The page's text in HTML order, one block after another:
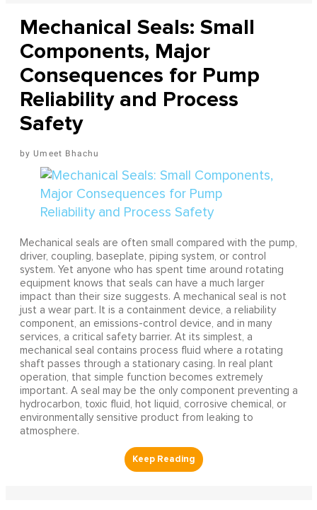
Mechanical Seals: Small
Components, Major
Consequences for Pump
Reliability and Process
Safety
Umeet Bhachu
Mechanical seals are often small compared with the pump,
driver, coupling, baseplate, piping system, or control
system. Yet anyone who has spent time around rotating
equipment knows that seals can have a much larger
impact than their size suggests. A mechanical seal is not
just a wear part. It is a containment device, a reliability
component, an emissions-control device, and in many
services, a critical safety barrier. At its simplest, a
mechanical seal contains process fluid where a rotating
shaft passes through a stationary casing. In real plant
operation, that simple function becomes extremely
important. A seal may be the only component preventing a
hydrocarbon, toxic fluid, hot liquid, corrosive chemical, or
environmentally sensitive product from leaking to
atmosphere.